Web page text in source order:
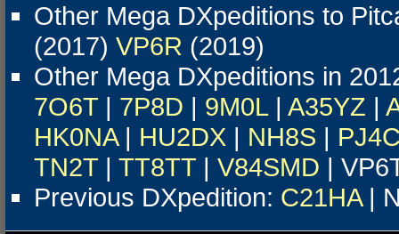
Other Mega DXpeditions to
(2017) VP6R (2019)
Other Mega DXpeditions in
7O6T | 7P8D | 9M0L| A35YZ |
HK0NA| HU2DX | NH8S |
TN2T | TT8TT | V84SMD |
Previous DXpedition: C21HA|